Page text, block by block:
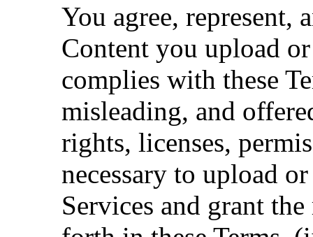
You agree, represent,
Content you upload
complies with these
misleading, and
rights, licenses,
necessary to upload
Services and grant